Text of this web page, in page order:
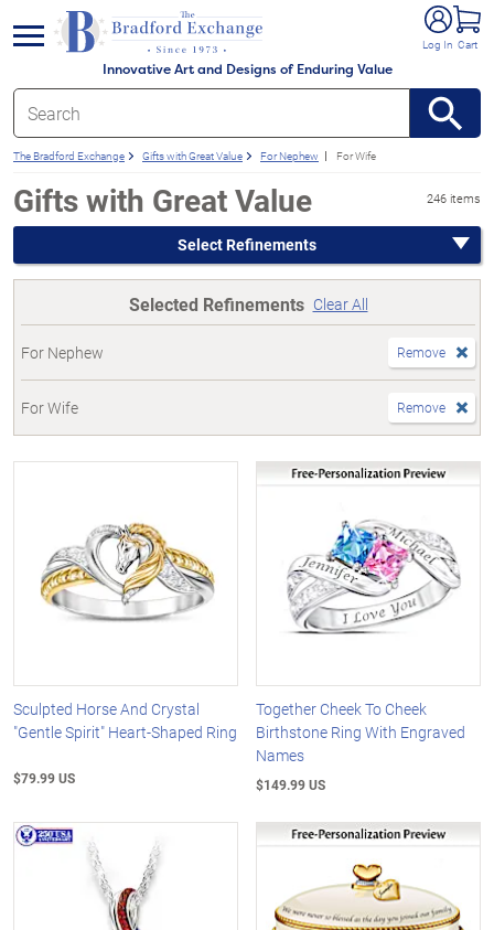
Innovative Art and Designs of Enduring Value
Log In Cart
menu
The Bradford Exchange Gifts with Great Value For Nephew For Wife
Gifts with Great Value 246 items
Select Refinements
Selected Refinements Clear All
For Nephew Remove
For Wife Remove
Sculpted Horse And Crystal
"Gentle Spirit" Heart-Shaped Ring
$79.99 US
Together Cheek To Cheek
Birthstone Ring With Engraved
Names
$149.99 US